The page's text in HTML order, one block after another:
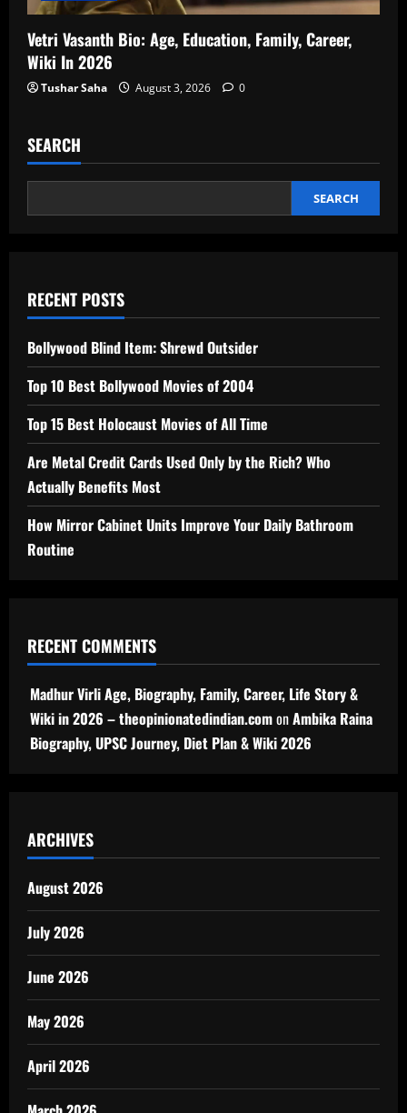
Vetri Vasanth Bio: Age, Education, Family, Career,
Wiki In 2026
Tushar Saha August 3, 2026 0
SEARCH
SEARCH
RECENT POSTS
Bollywood Blind Item: Shrewd Outsider
Top 10 Best Bollywood Movies of 2004
Top 15 Best Holocaust Movies of All Time
Are Metal Credit Cards Used Only by the Rich? Who
Actually Benefits Most
How Mirror Cabinet Units Improve Your Daily Bathroom
Routine
RECENT COMMENTS
Madhur Virli Age, Biography, Family, Career, Life Story &
Wiki in 2026 – theopinionatedindian.comonAmbika Raina
Biography, UPSC Journey, Diet Plan & Wiki 2026
ARCHIVES
August 2026
July 2026
June 2026
May 2026
April 2026